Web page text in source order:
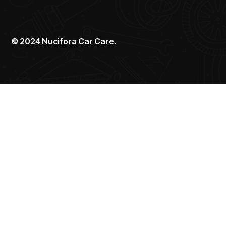
© 2024 Nucifora Car Care.